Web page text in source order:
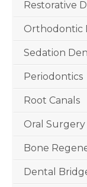
Restorative
Orthodontic
Sedation
Periodontics
Root Canals
Oral Surgery
Bone
Dental